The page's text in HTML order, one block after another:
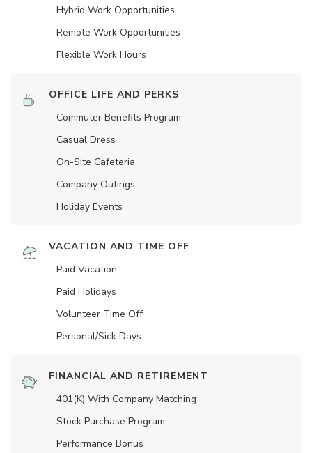
Hybrid Work Opportunities
Remote Work Opportunities
Flexible Work Hours
OFFICE LIFE AND PERKS
Commuter Benefits Program
Casual Dress
On-Site Cafeteria
Company Outings
Holiday Events
VACATION AND TIME OFF
Paid Vacation
Paid Holidays
Volunteer Time Off
Personal/Sick Days
FINANCIAL AND RETIREMENT
401(K) With Company Matching
Stock Purchase Program
Performance Bonus